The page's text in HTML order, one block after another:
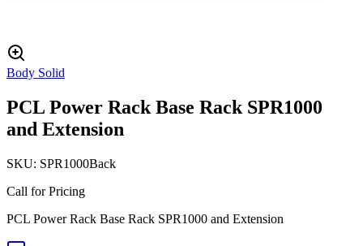
Body Solid
PCL Power Rack Base Rack SPR1000
and Extension
SKU: SPR1000Back
Call for Pricing
PCL Power Rack Base Rack SPR1000 and Extension